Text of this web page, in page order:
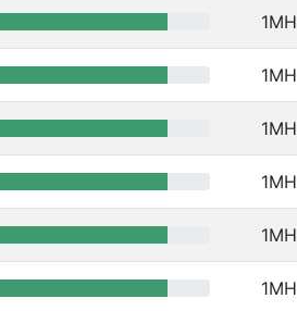
1MH
1MH
1MH
1MH
1MH
1MH